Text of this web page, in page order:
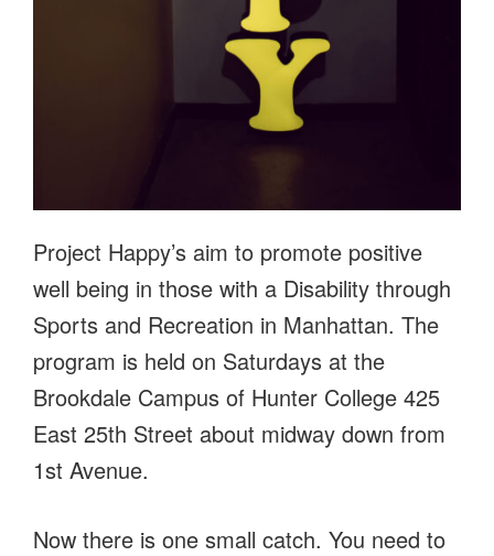
Project Happy’s aim to promote positive
well being in those with a Disability through
Sports and Recreation in Manhattan. The
program is held on Saturdays at the
Brookdale Campus of Hunter College 425
East 25th Street about midway down from
1st Avenue.
Now there is one small catch. You need to